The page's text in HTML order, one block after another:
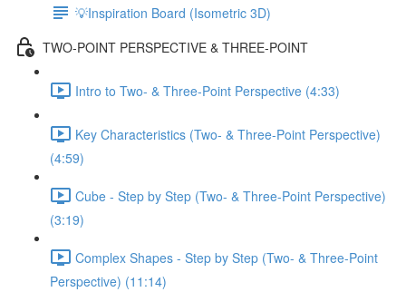
💡Inspiration Board (Isometric 3D)
TWO-POINT PERSPECTIVE & THREE-POINT
Intro to Two- & Three-Point Perspective (4:33)
Key Characteristics (Two- & Three-Point Perspective)
(4:59)
Cube - Step by Step (Two- & Three-Point Perspective)
(3:19)
Complex Shapes - Step by Step (Two- & Three-Point
Perspective) (11:14)